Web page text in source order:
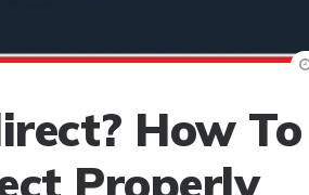
How To
Properly